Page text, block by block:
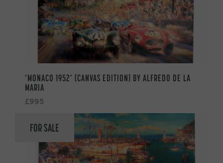
‘MONACO 1952’ (CANVAS EDITION) BY ALFREDO DE LA
MARIA
£995
FOR SALE